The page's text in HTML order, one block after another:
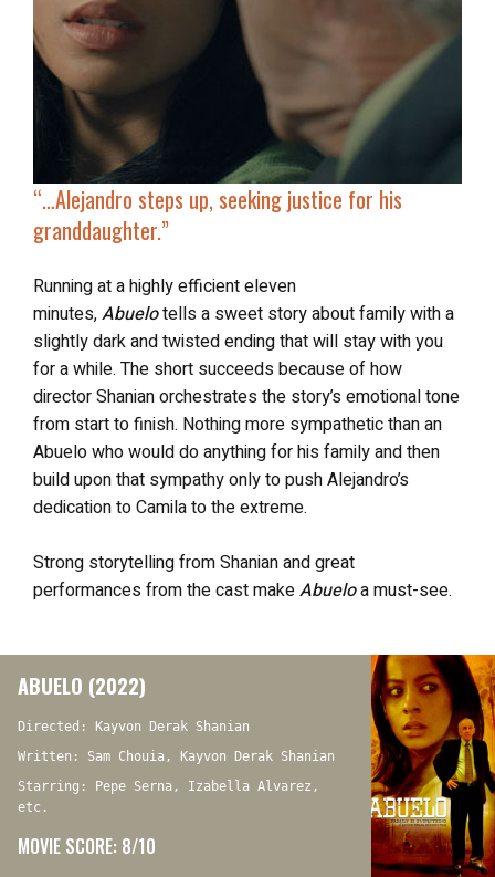
“…Alejandro steps up, seeking justice for his
granddaughter.”
Running at a highly efficient eleven
minutes,Abuelotells a sweet story about family with a
slightly dark and twisted ending that will stay with you
for a while. The short succeeds because of how
director Shanian orchestrates the story’s emotional tone
from start to finish. Nothing more sympathetic than an
Abuelo who would do anything for his family and then
build upon that sympathy only to push Alejandro’s
dedication to Camila to the extreme.
Strong storytelling from Shanian and great
performances from the cast makeAbueloa must-see.
ABUELO (2022)
Directed: Kayvon Derak Shanian
Written: Sam Chouia, Kayvon Derak Shanian
Starring: Pepe Serna, Izabella Alvarez,
etc.
MOVIE SCORE: 8/10